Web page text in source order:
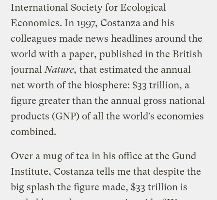
International Society for Ecological
Economics. In 1997, Costanza and his
colleagues made news headlines around the
world with a paper, published in the British
journal Nature, that estimated the annual
net worth of the biosphere: $33 trillion, a
figure greater than the annual gross national
products (GNP) of all the world’s economies
combined.
Over a mug of tea in his office at the Gund
Institute, Costanza tells me that despite the
big splash the figure made, $33 trillion is